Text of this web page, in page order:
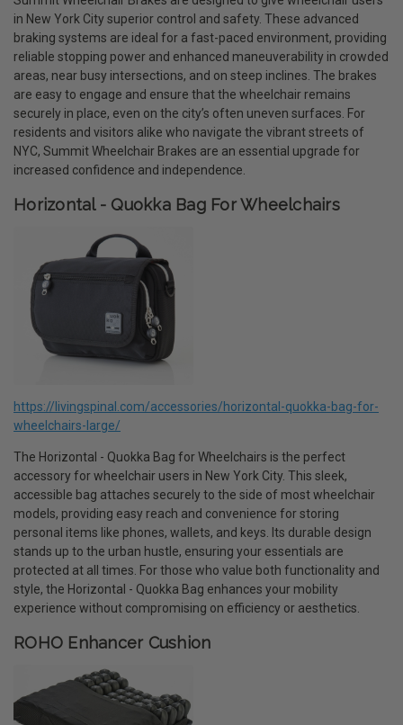
in New York City superior control and safety. These advanced
braking systems are ideal for a fast-paced environment, providing
reliable stopping power and enhanced maneuverability in crowded
areas, near busy intersections, and on steep inclines. The brakes
are easy to engage and ensure that the wheelchair remains
securely in place, even on the city’s often uneven surfaces. For
residents and visitors alike who navigate the vibrant streets of
NYC, Summit Wheelchair Brakes are an essential upgrade for
increased confidence and independence.
Horizontal - Quokka Bag For Wheelchairs
https://livingspinal.com/accessories/horizontal-quokka-bag-for-
wheelchairs-large/
The Horizontal - Quokka Bag for Wheelchairs is the perfect
accessory for wheelchair users in New York City. This sleek,
accessible bag attaches securely to the side of most wheelchair
models, providing easy reach and convenience for storing
personal items like phones, wallets, and keys. Its durable design
stands up to the urban hustle, ensuring your essentials are
protected at all times. For those who value both functionality and
style, the Horizontal - Quokka Bag enhances your mobility
experience without compromising on efficiency or aesthetics.
ROHO Enhancer Cushion